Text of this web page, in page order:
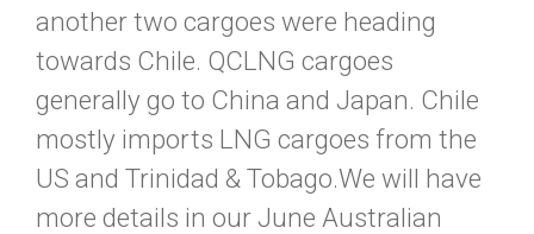
another two cargoes were heading
towards Chile. QCLNG cargoes
generally go to China and Japan. Chile
mostly imports LNG cargoes from the
US and Trinidad & Tobago.We will have
more details in our June Australian